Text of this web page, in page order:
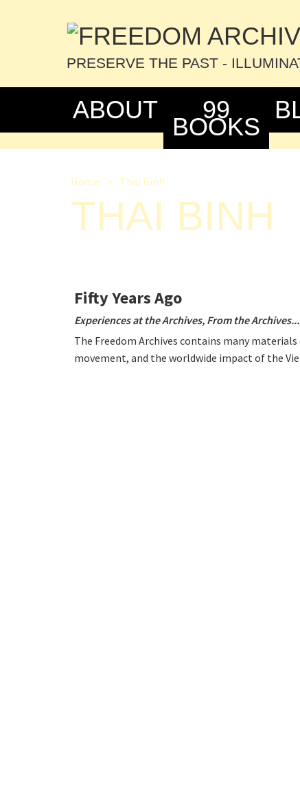
PRESERVE THE PAST -
ABOUT 99
BOOKS
Home > Thai Binh
THAI BINH
Fifty Years Ago
Experiences at the Archives, From the Archives...
The Freedom Archives contains many
movement, and the worldwide impact of the